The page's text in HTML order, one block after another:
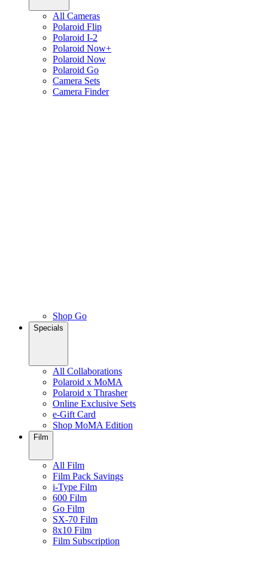
All Cameras
Polaroid Flip
Polaroid I-2
Polaroid Now+
Polaroid Now
Polaroid Go
Camera Sets
Camera Finder
Shop Go
Specials
All Collaborations
Polaroid x MoMA
Polaroid x Thrasher
Online Exclusive Sets
e-Gift Card
Shop MoMA Edition
Film
All Film
Film Pack Savings
i-Type Film
600 Film
Go Film
SX-70 Film
8x10 Film
Film Subscription